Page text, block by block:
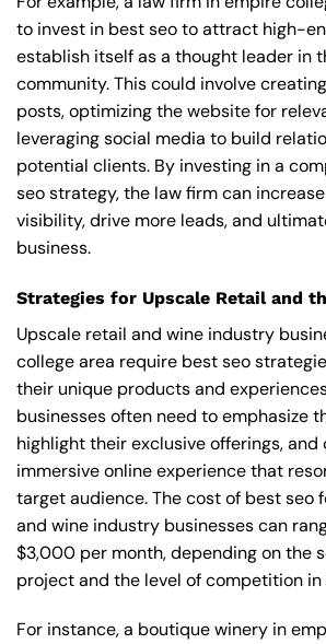
to invest in best seo to attract high-
establish itself as a thought leader in
community. This could involve
posts, optimizing the website for
leveraging social media to build
potential clients. By investing in a
seo strategy, the law firm can
visibility, drive more leads, and
business.
Strategies for Upscale Retail and
Upscale retail and wine industry
college area require best seo
their unique products and
businesses often need to emphasize
highlight their exclusive offerings, and
immersive online experience that
target audience. The cost of best seo
and wine industry businesses can
$3,000 per month, depending on the
project and the level of competition
For instance, a boutique winery in